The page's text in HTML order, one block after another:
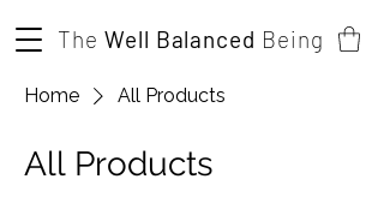
The Well Balanced Being
Home All Products
All Products